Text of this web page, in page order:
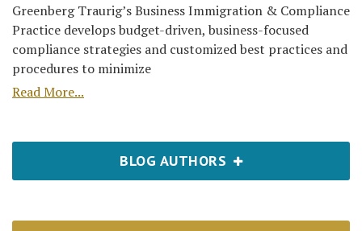
Greenberg Traurig’s Business Immigration & Compliance
Practice develops budget-driven, business-focused
compliance strategies and customized best practices and
procedures to minimize
Read More...
BLOG AUTHORS